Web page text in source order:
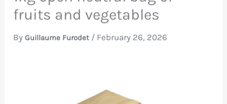
fruits and vegetables
ByGuillaume Furodet / February 26, 2026